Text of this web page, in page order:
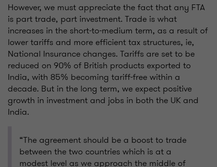
However, we must appreciate the fact that any FTA
is part trade, part investment. Trade is what
increases in the short-to-medium term, as a result of
lower tariffs and more efficient tax structures, ie,
National Insurance changes. Tariffs are set to be
reduced on 90% of British products exported to
India, with 85% becoming tariff-free within a
decade. But in the long term, we expect positive
growth in investment and jobs in both the UK and
India.
“The agreement should be a boost to trade
between the two countries which is at a
modest level as we approach the middle of